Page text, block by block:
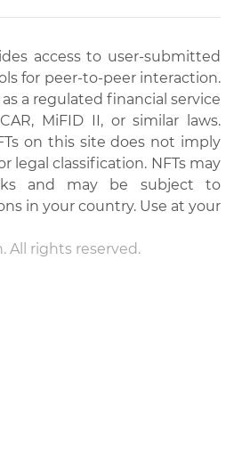
access to user-submitted
for peer-to-peer interaction.
a regulated financial service
MiFID II, or similar laws.
on this site does not imply
legal classification. NFTs may
and may be subject to
in your country. Use at your
All rights reserved.